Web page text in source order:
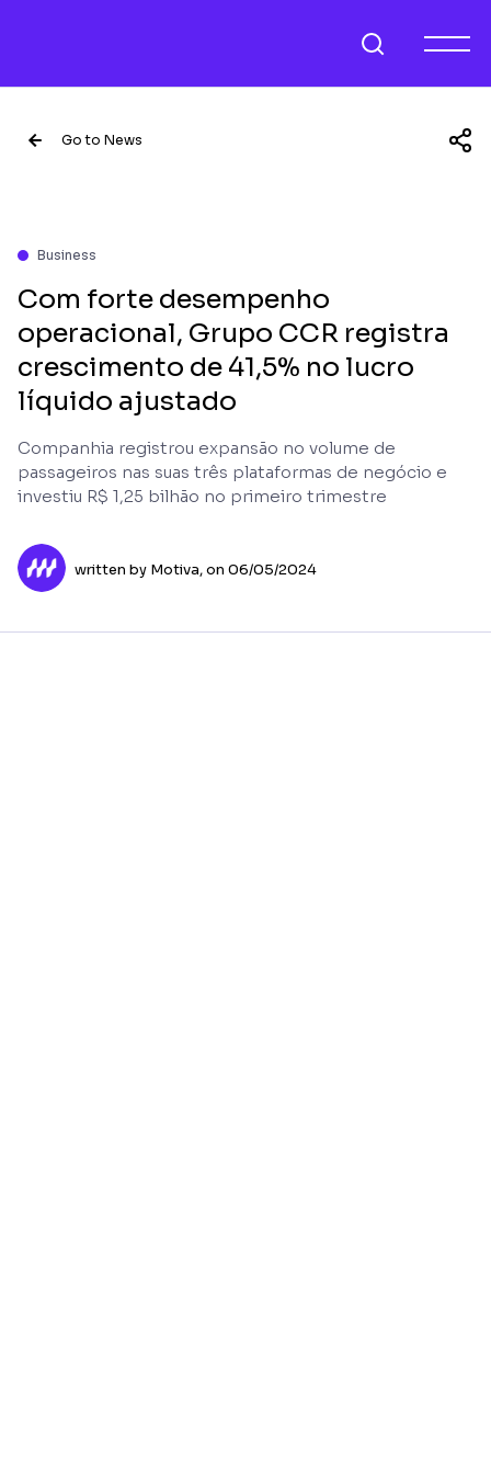
Go to News
Business
Com forte desempenho
operacional, Grupo CCR registra
crescimento de 41,5% no lucro
líquido ajustado
Companhia registrou expansão no volume de
passageiros nas suas três plataformas de negócio e
investiu R$ 1,25 bilhão no primeiro trimestre
written by Motiva,on 06/05/2024